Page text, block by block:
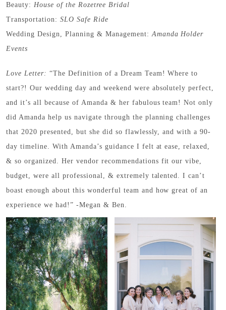
Beauty: House of the Rozetree Bridal
Transportation:SLO Safe Ride
Wedding Design, Planning & Management: Amanda Holder
Events
Love Letter: “The Definition of a Dream Team! Where to
start?! Our wedding day and weekend were absolutely perfect,
and it’s all because of Amanda & her fabulous team! Not only
did Amanda help us navigate through the planning challenges
that 2020 presented, but she did so flawlessly, and with a 90-
day timeline. With Amanda’s guidance I felt at ease, relaxed,
& so organized. Her vendor recommendations fit our vibe,
budget, were all professional, & extremely talented. I can’t
boast enough about this wonderful team and how great of an
experience we had!” -Megan & Ben.